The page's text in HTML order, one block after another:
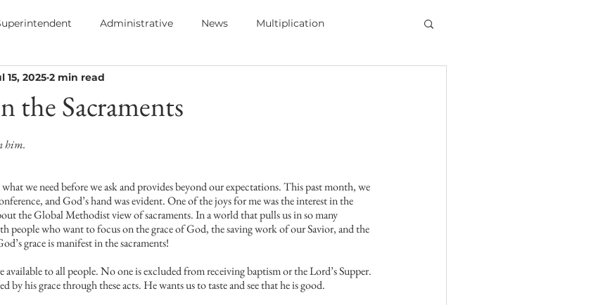
Administrative News Multiplication
Prayer
the Sacraments
15, 2025 2 min read
him.
we need before we ask and provides beyond our expectations. This past month, we
and God’s hand was evident. One of the joys for me was the interest in the
the Global Methodist view of sacraments. In a world that pulls us in so many
people who want to focus on the grace of God, the saving work of our Savior, and the
grace is manifest in the sacraments!
available to all people. No one is excluded from receiving baptism or the Lord’s Supper.
his grace through these acts. He wants us to taste and see that he is good.